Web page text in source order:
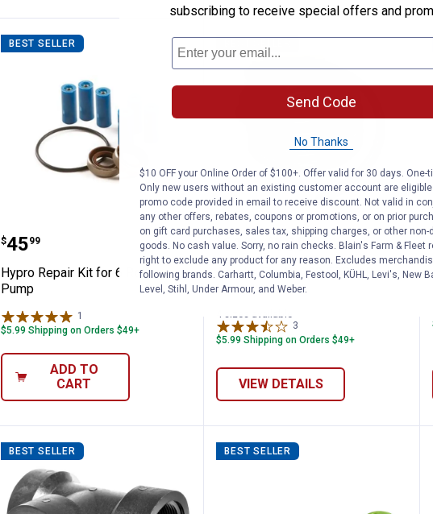
BEST SELLER
Hypro Repair Kit for 6 Roller Pump
Price:
$45
. 99
Hypro Repair Kit for 6 Roller
Pump
1
$5.99 Shipping on Orders $49+
ADD TO
CART
Apache 50' AG 200
Price range:
$61
. 99 –
to $138
. 99
Apache 50' AG 200 EPDM Rubber
Spray Hose Roll
4 sizes available
3
$5.99 Shipping on Orders $49+
VIEW DETAILS
BEST SELLER BEST SELLER
subscribing to receive special offers and
Send Code
No Thanks
$10 OFF your Online Order of $100+. Offer valid for 30 days. One-
Only new users without an existing customer account are
promo code provided in email to receive discount. Not valid in
any other offers, rebates, coupons or promotions, or on prior
on gift card purchases, sales tax, shipping charges, or other
goods. No cash value. Sorry, no rain checks. Blain's Farm & Fleet
right to exclude any product for any reason. Excludes
following brands. Carhartt, Columbia, Festool, KÜHL, Levi's, New
Level, Stihl, Under Armour, and Weber.